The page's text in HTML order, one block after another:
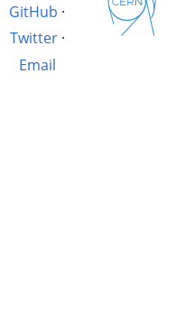
GitHub ·
Twitter·
Email